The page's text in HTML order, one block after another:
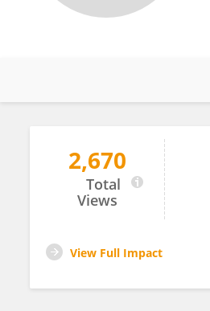
Imran Morhason-Bello
2,670
Total
Views
View Full Impact